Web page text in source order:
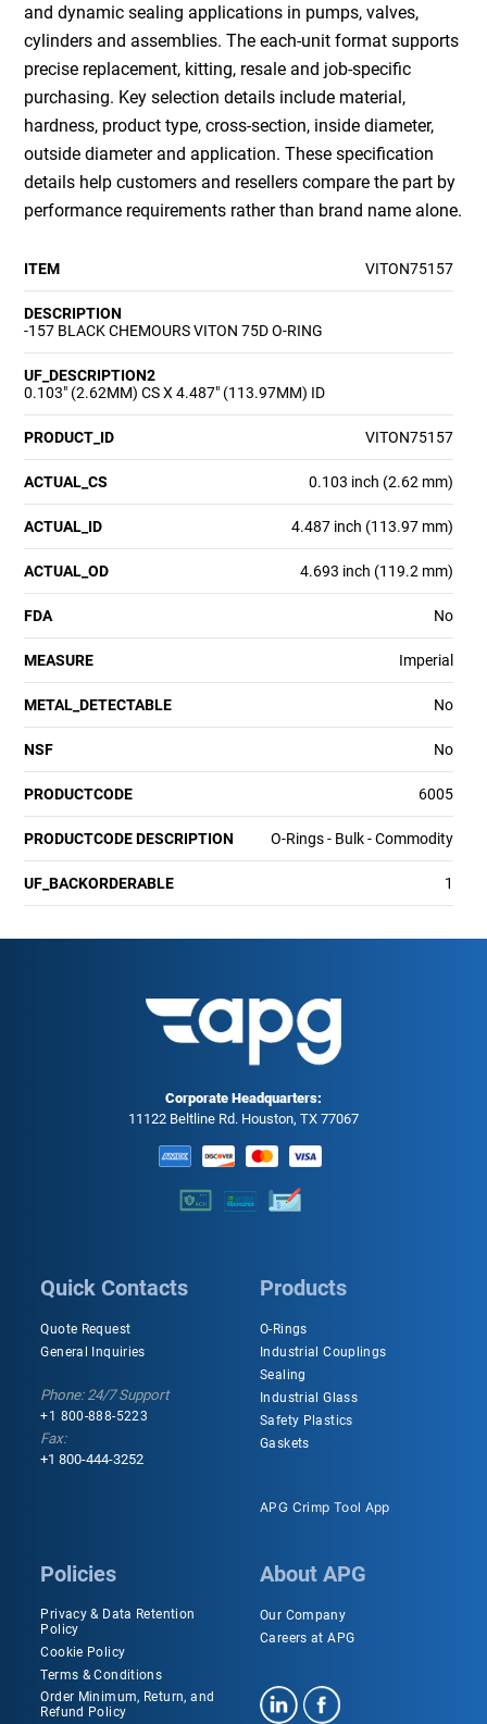
and dynamic sealing applications in pumps, valves,
cylinders and assemblies. The each-unit format supports
precise replacement, kitting, resale and job-specific
purchasing. Key selection details include material,
hardness, product type, cross-section, inside diameter,
outside diameter and application. These specification
details help customers and resellers compare the part by
performance requirements rather than brand name alone.
ITEM VITON75157
DESCRIPTION
-157 BLACK CHEMOURS VITON 75D O-RING
UF_DESCRIPTION2
0.103" (2.62MM) CS X 4.487" (113.97MM) ID
PRODUCT_ID VITON75157
ACTUAL_CS 0.103 inch (2.62 mm)
ACTUAL_ID 4.487 inch (113.97 mm)
ACTUAL_OD 4.693 inch (119.2 mm)
FDA No
MEASURE Imperial
METAL_DETECTABLE No
NSF No
PRODUCTCODE 6005
PRODUCTCODE DESCRIPTION O-Rings - Bulk - Commodity
UF_BACKORDERABLE 1
Corporate Headquarters:
11122 Beltline Rd. Houston, TX 77067
Quick Contacts
Quote Request
General Inquiries
Phone: 24/7 Support
+1 800-888-5223
Fax:
+1 800-444-3252
Products
O-Rings
Industrial Couplings
Sealing
Industrial Glass
Safety Plastics
Gaskets
APG Crimp Tool App
Policies
Privacy & Data Retention
Policy
Cookie Policy
Terms & Conditions
Order Minimum, Return, and
Refund Policy
About APG
Our Company
Careers at APG